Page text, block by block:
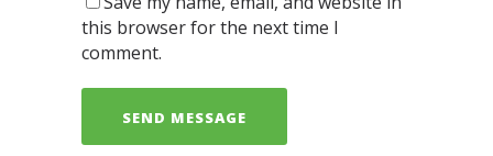
this browser for the next time I
comment.